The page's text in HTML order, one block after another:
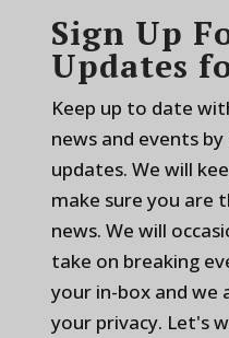
Sign Up
Updates
Keep up to date
news and events
updates. We will
make sure you are
news. We will
take on breaking
your in-box and we
your privacy. Let's